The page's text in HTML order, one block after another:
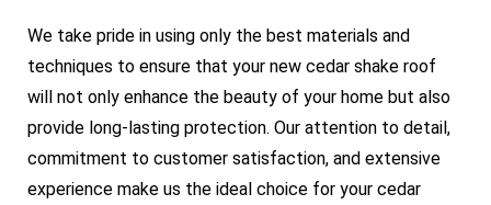
We take pride in using only the best materials and
techniques to ensure that your new cedar shake roof
will not only enhance the beauty of your home but also
provide long-lasting protection. Our attention to detail,
commitment to customer satisfaction, and extensive
experience make us the ideal choice for your cedar